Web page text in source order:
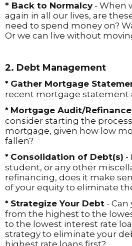
* Back to Normalcy - When
again in all our lives, are
need to spend money on?
Or we can live without
2. Debt Management
* Gather Mortgage
recent mortgage statement
* Mortgage Audit/Refinance
consider starting the
mortgage, given how low
fallen?
* Consolidation of Debt(s) -
student, or any other
refinancing, does it make
of your equity to eliminate
* Strategize Your Debt -
from the highest to the
to the lowest interest rate
strategy to eliminate your